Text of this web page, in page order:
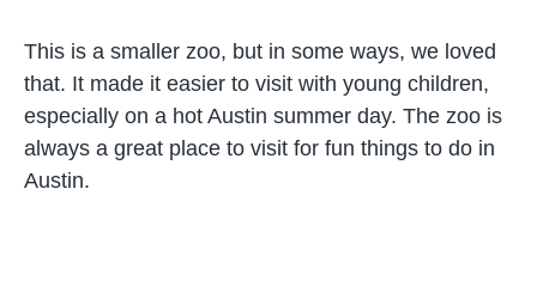
This is a smaller zoo, but in some ways, we loved
that. It made it easier to visit with young children,
especially on a hot Austin summer day. The zoo is
always a great place to visit for fun things to do in
Austin.